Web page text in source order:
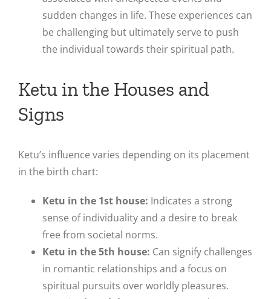
sudden changes in life. These experiences can
be challenging but ultimately serve to push
the individual towards their spiritual path.
Ketu in the Houses and
Signs
Ketu’s influence varies depending on its placement
in the birth chart:
Ketu in the 1st house: Indicates a strong
sense of individuality and a desire to break
free from societal norms.
Ketu in the 5th house: Can signify challenges
in romantic relationships and a focus on
spiritual pursuits over worldly pleasures.